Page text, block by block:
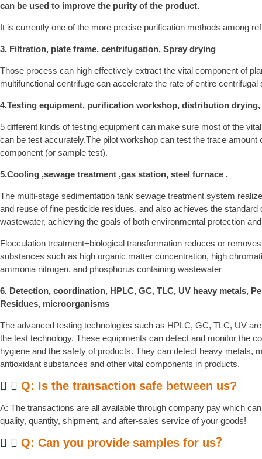
can be used to improve the purity of the product.
It is currently one of the more precise purification methods among
3. Filtration, plate frame, centrifugation, Spray drying
Those process can high effectively extract the vital component of
multifunctional centrifuge can accelerate the rate of entire centrifugal
4.Testing equipment, purification workshop, distribution
5 different kinds of testing equipment can make sure most of the
can be test accurately.The pilot workshop can test the trace amount
component (or sample test).
5.Cooling ,sewage treatment ,gas station, steel furnace .
The multi-stage sedimentation tank sewage treatment system
and reuse of fine pesticide residues, and also achieves the standard
wastewater, achieving the goals of both environmental protection
Flocculation treatment+biological transformation reduces or
substances such as high organic matter concentration, high
ammonia nitrogen, and phosphorus containing wastewater
6. Detection, coordination, HPLC, GC, TLC, UV heavy metals,
Residues, microorganisms
The advanced testing technologies such as HPLC, GC, TLC, UV
the test technology. These equipments can detect and monitor the
hygiene and the safety of products. They can detect heavy metals,
antioxidant substances and other vital components in products.
Q: Is the transaction safe between us?
A: The transactions are all available through company pay which
quality, quantity, shipment, and after-sales service of your goods!
Q: Can you provide samples for us？